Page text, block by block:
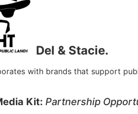
Del & Stacie.
with brands that support
Kit: Partnership